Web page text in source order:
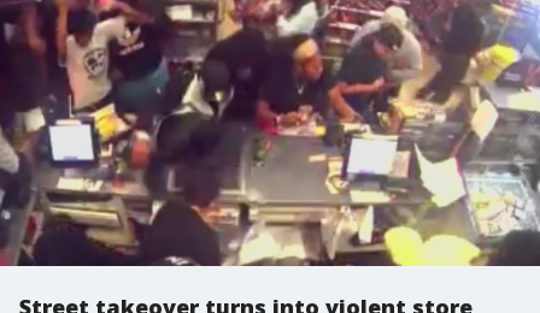
Street takeover turns into violent store